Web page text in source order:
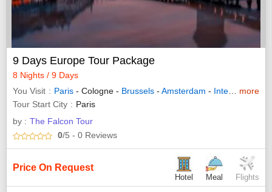
9 Days Europe Tour Package
8 Nights / 9 Days
You Visit
Paris - Cologne - Brussels - Amsterdam - Interlaken -
more
Tour Start City
Paris
by : The Falcon Tour
0/5 - 0 Reviews
Price On Request
Hotel Meal Flights